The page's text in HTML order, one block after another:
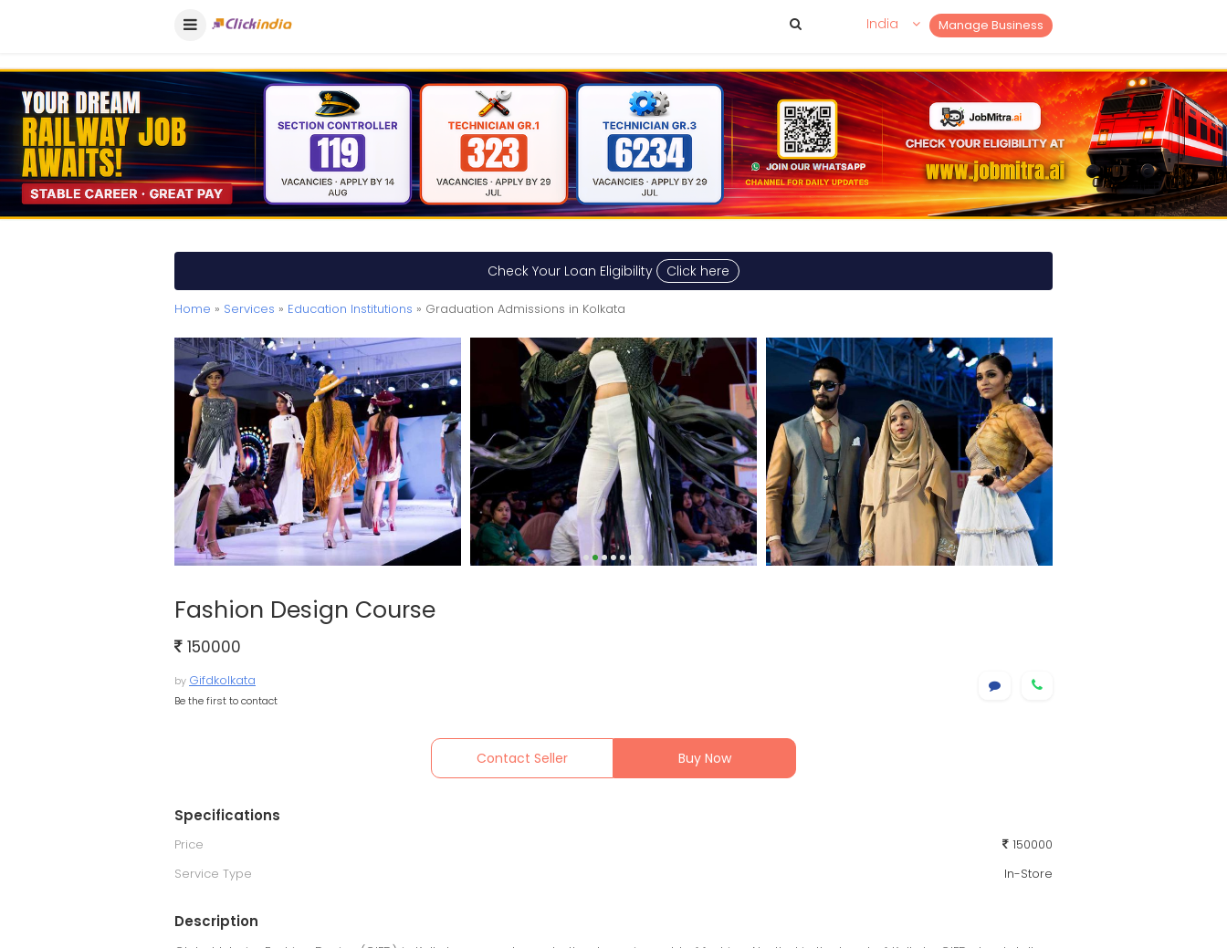
Manage Business
India
Check Your Loan Eligibility Click here
Home » Services » Education Institutions » Graduation Admissions in Kolkata
Fashion Design Course
150000
by Gifdkolkata
Be the first to contact
Contact Seller Buy Now
Specifications
Price
150000
Service Type
In-Store
Description